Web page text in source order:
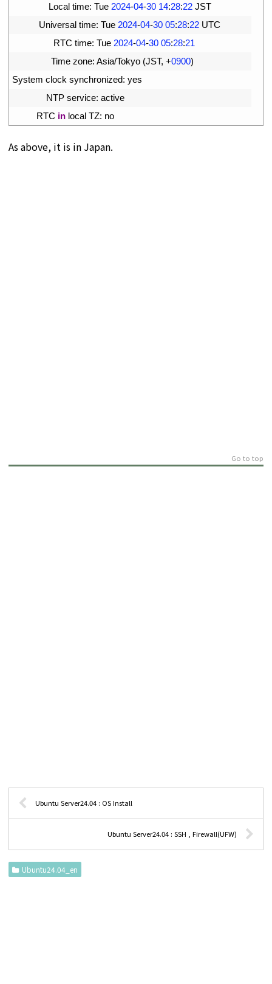
Local time: Tue 2024-04-30 14:28:22 JST
Universal time: Tue 2024-04-30 05:28:22 UTC
RTC time: Tue 2024-04-30 05:28:21
Time zone: Asia/Tokyo (JST, +0900)
System clock synchronized: yes
NTP service: active
RTC in local TZ: no
As above, it is in Japan.
Go to top
Ubuntu Server24.04 : OS Install
Ubuntu Server24.04 : SSH , Firewall(UFW)
Ubuntu24.04_en